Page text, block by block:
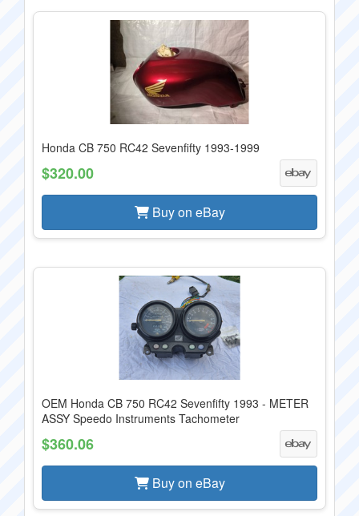
Honda CB 750 RC42 Sevenfifty 1993-1999
$320.00
Buy on eBay
OEM Honda CB 750 RC42 Sevenfifty 1993 - METER
ASSY Speedo Instruments Tachometer
$360.06
Buy on eBay